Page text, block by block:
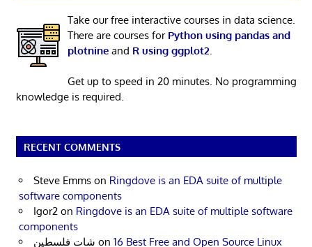
Take our free interactive courses in data science.
There are courses for Python using pandas and
plotnineand R using ggplot2
Get up to speed in 20 minutes. No programming
knowledge is required.
RECENT COMMENTS
Steve Emms on Ringdove is an EDA suite of multiple
software components
Igor2 on Ringdove is an EDA suite of multiple software
components
شات فلسطين on 16 Best Free and Open Source Linux